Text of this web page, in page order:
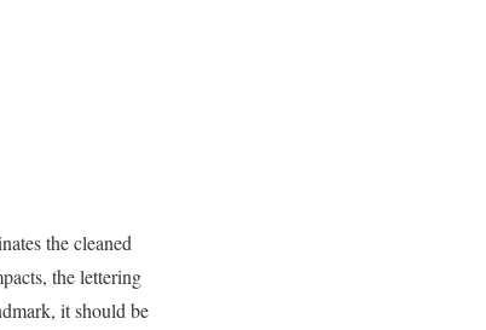
the cleaned
the lettering
it should be